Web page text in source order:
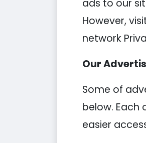
ads to our
However,
network
Our
Some of
below. Each
easier